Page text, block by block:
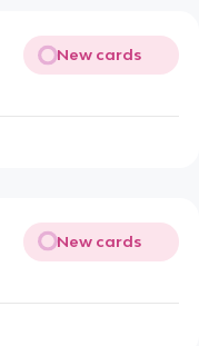
New cards
New cards